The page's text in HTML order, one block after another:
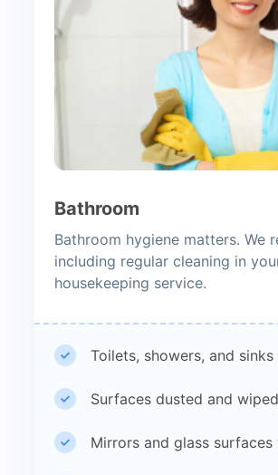
Bathroom
Bathroom hygiene matters. We
including regular cleaning in
housekeeping service.
Toilets, showers, and sinks
Surfaces dusted and wiped
Mirrors and glass surfaces